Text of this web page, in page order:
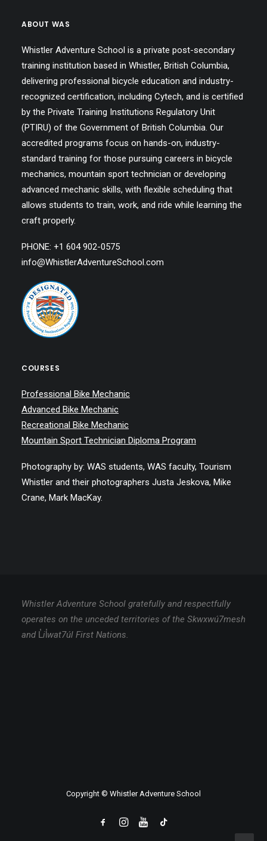
ABOUT WAS
Whistler Adventure School is a private post-secondary
training institution based in Whistler, British Columbia,
delivering professional bicycle education and industry-
recognized certification, including Cytech, and is certified
by the Private Training Institutions Regulatory Unit
(PTIRU) of the Government of British Columbia. Our
accredited programs focus on hands-on, industry-
standard training for those pursuing careers in bicycle
mechanics, mountain sport technician or developing
advanced mechanic skills, with flexible scheduling that
allows students to train, work, and ride while learning the
craft properly.
PHONE: +1 604 902-0575
info@WhistlerAdventureSchool.com
COURSES
Professional Bike Mechanic
Advanced Bike Mechanic
Recreational Bike Mechanic
Mountain Sport Technician Diploma Program
Photography by: WAS students, WAS faculty, Tourism
Whistler and their photographers Justa Jeskova, Mike
Crane, Mark MacKay.
Whistler Adventure School gratefully and respectfully
operates on the unceded territories of the Skwxwú7mesh
and L̓il̓wat7úl First Nations.
Copyright © Whistler Adventure School